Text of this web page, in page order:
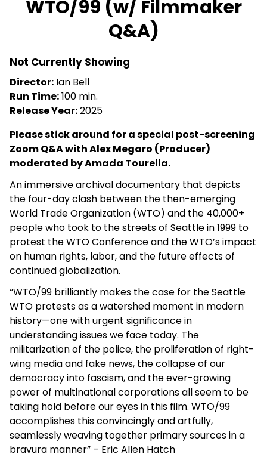
for
WTO/99
(w/
WTO/99 (w/ Filmmaker
Q&A)
Not Currently Showing
Director: Ian Bell
Run Time:100 min.
Release Year:2025
Please stick around for a special post-screening
Zoom Q&A with Alex Megaro (Producer)
moderated byAmada Tourella.
An immersive archival documentary that depicts
the four-day clash between the then-emerging
World Trade Organization (WTO) and the 40,000+
people who took to the streets of Seattle in 1999 to
protest theWTOConference and theWTO’s impact
on human rights, labor, and the future effects of
continued globalization.
“WTO/99 brilliantly makes the case for the Seattle
WTO protests as a watershed moment in modern
history—one with urgent significance in
understanding issues we face today. The
militarization of the police, the proliferation of right-
wing media and fake news, the collapse of our
democracy into fascism, and the ever-growing
power of multinational corporations all seem to be
taking hold before our eyes in this film. WTO/99
accomplishes this convincingly and artfully,
seamlessly weaving together primary sources in a
bravura manner” – Eric Allen Hatch